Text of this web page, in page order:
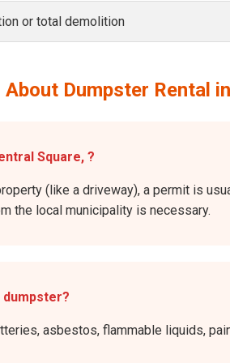
or total demolition
Dumpster Rental
Square, ?
(like a driveway), a permit is
the local municipality is necessary.
dumpster?
asbestos, flammable liquids,